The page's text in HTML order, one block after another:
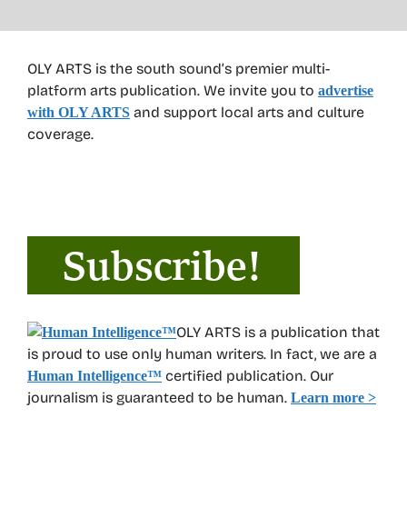
OLY ARTS is the south sound’s premier multi-
platform arts publication. We invite you to advertise
with OLY ARTS and support local arts and culture
coverage.
OLY ARTS is a publication that
is proud to use only human writers. In fact, we are a
Human Intelligence™ certified publication. Our
journalism is guaranteed to be human. Learn more >